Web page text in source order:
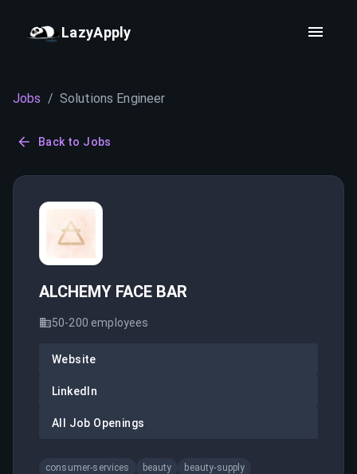
LazyApply
Jobs / Solutions Engineer
Back to Jobs
ALCHEMY FACE BAR
50-200 employees
Website
LinkedIn
All Job Openings
consumer-services beauty
beauty-supply